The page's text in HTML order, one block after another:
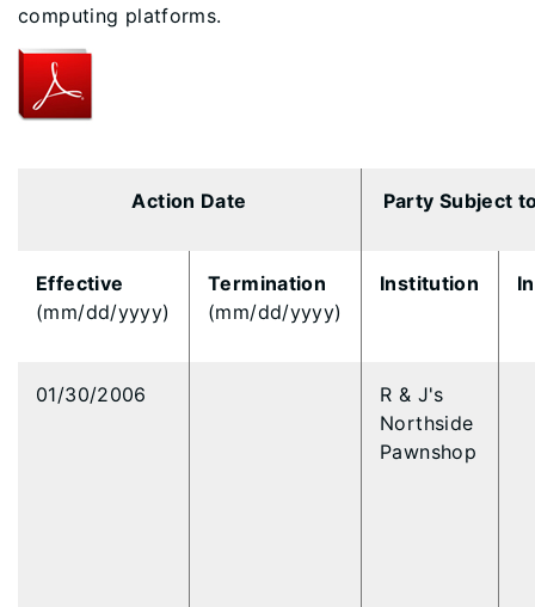
computing platforms.
Action Date Party Subject
Effective
(mm/dd/yyyy)
Termination
(mm/dd/yyyy)
Institution
01/30/2006
R & J's
Northside
Pawnshop